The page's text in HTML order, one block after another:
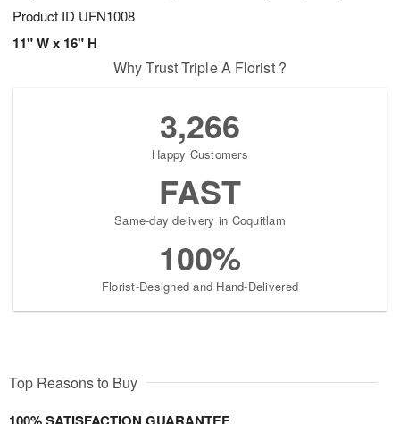
Product ID UFN1008
11" W x 16" H
Why Trust Triple A Florist ?
3,266
Happy Customers
FAST
Same-day delivery in Coquitlam
100%
Florist-Designed and Hand-Delivered
Top Reasons to Buy